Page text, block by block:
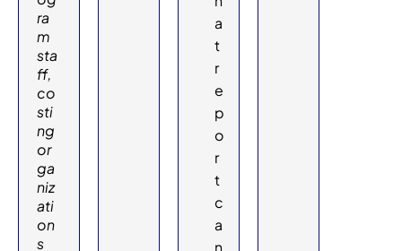
ra
m
sta
ff,
co
sti
ng
or
ga
niz
ati
on
s
a
t
r
e
p
o
r
t
c
a
n